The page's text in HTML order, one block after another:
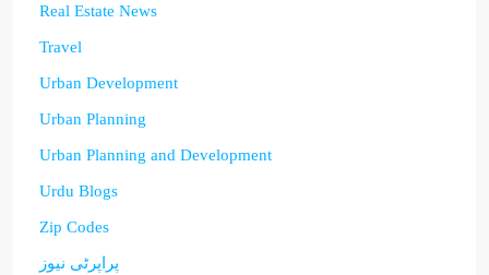
Real Estate News
Travel
Urban Development
Urban Planning
Urban Planning and Development
Urdu Blogs
Zip Codes
پراپرٹی نیوز